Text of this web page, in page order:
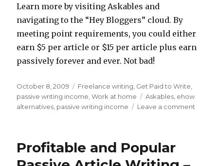
Learn more by visiting Askables and
navigating to the “Hey Bloggers” cloud. By
meeting point requirements, you could either
earn $5 per article or $15 per article plus earn
passively forever and ever. Not bad!
Posted
on
October 8, 2009 Categories
Freelance writing Get Paid to Write
passive writing income ,Work at home Tags
Askables ehow
alternatives passive writing income Leave a comment
Profitable and Popular